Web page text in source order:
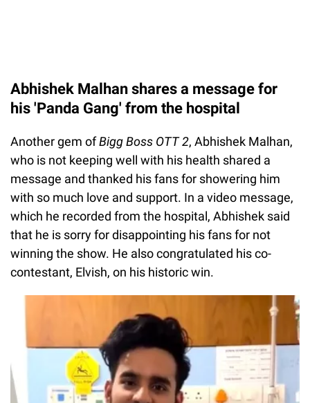
Abhishek Malhan shares a message for
his 'Panda Gang' from the hospital
Another gem ofBigg Boss OTT 2, Abhishek Malhan,
who is not keeping well with his health shared a
message and thanked his fans for showering him
with so much love and support. In a video message,
which he recorded from the hospital, Abhishek said
that he is sorry for disappointing his fans for not
winning the show. He also congratulated his co-
contestant, Elvish, on his historic win.